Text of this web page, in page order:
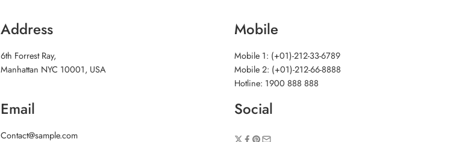
Address
6th Forrest Ray,
Manhattan NYC 10001, USA
Mobile
Mobile 1: (+01)-212-33-6789
Mobile 2: (+01)-212-66-8888
Hotline: 1900 888 888
Email
Contact@sample.com
Social